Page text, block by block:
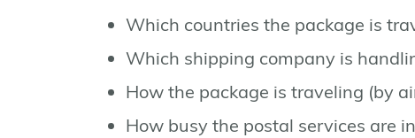
Which countries the package is
Which shipping company is
How the package is traveling (by
How busy the postal services are